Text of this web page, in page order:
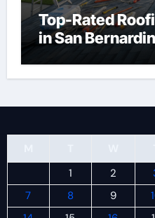
Top-Rated
in San
1
2
7
8 9